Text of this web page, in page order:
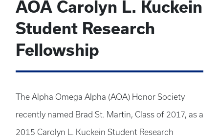
AOA Carolyn L. Kuckein
Student Research
Fellowship
The Alpha Omega Alpha (AOA) Honor Society
recently named Brad St. Martin, Class of 2017, as a
2015 Carolyn L. Kuckein Student Research